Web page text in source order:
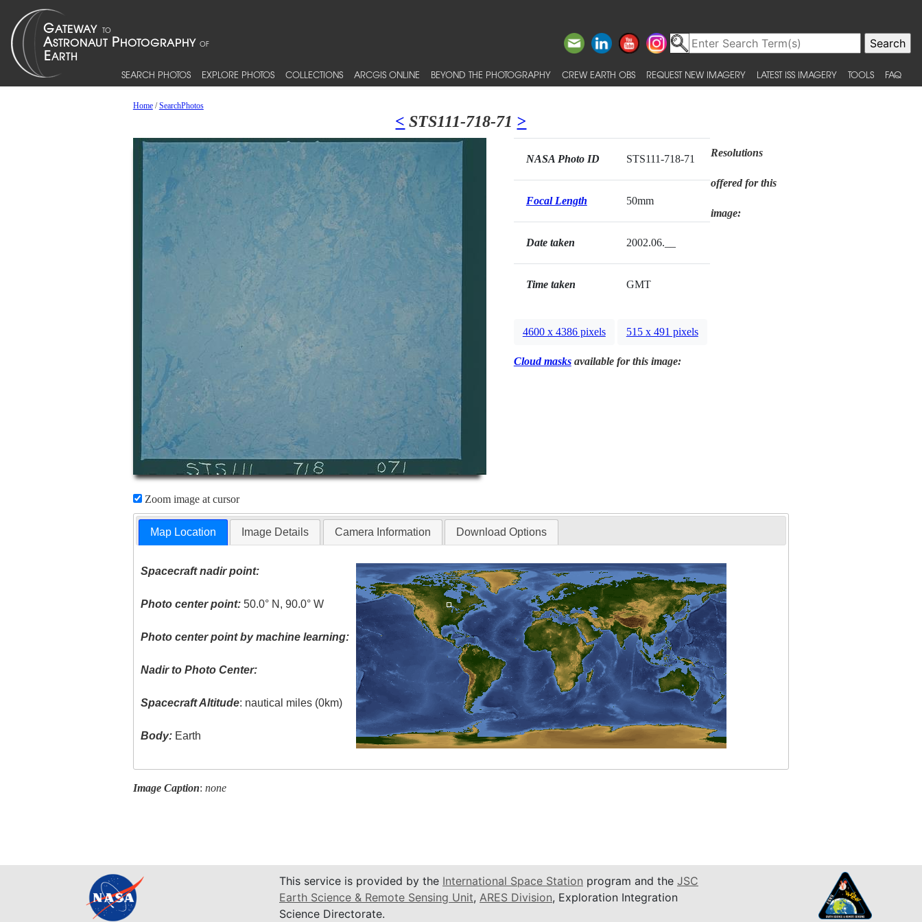
SEARCH PHOTOS EXPLORE PHOTOS COLLECTIONS ARCGIS ONLINE BEYOND THE PHOTOGRAPHY CREW EARTH OBS REQUEST NEW IMAGERY LATEST ISS IMAGERY TOOLS FAQ
Home/SearchPhotos
< STS111-718-71 >
Zoom image at cursor
NASA Photo ID STS111-718-71
Focal Length 50mm
Date taken 2002.06.__
Time taken GMT
Resolutions
offered for this
image:
4600 x 4386 pixels 515 x 491 pixels
Cloud masksavailable for this image:
Map Location Image Details Camera Information Download Options
Spacecraft nadir point:
Photo center point: 50.0° N, 90.0° W
Photo center point by machine learning:
Nadir to Photo Center:
Spacecraft Altitude: nautical miles (0km)
Body: Earth
Image Caption: none
This service is provided by the International Space Station program and the JSC
Earth Science & Remote Sensing Unit, ARES Division, Exploration Integration
Science Directorate.